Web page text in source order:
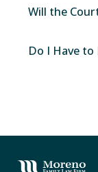
Will the
Do I Have to